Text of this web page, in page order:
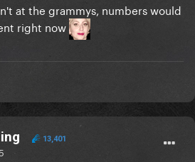
at the grammys, numbers would
right now
13,401